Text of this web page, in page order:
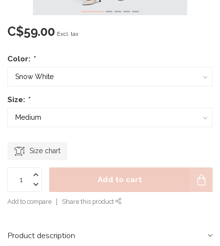
C$59.00 Excl. tax
Color: *
Size: *
Size chart
Add to cart
Add to compare Share this product
Product description